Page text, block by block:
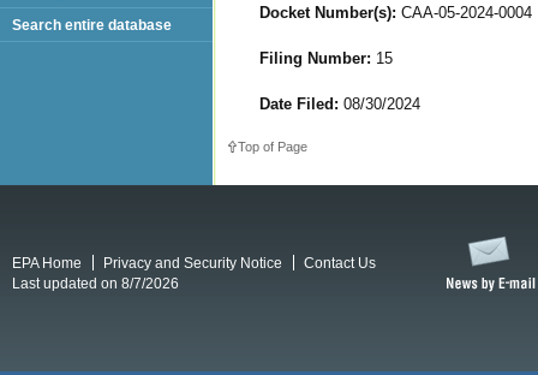
Docket Number(s): CAA-05-2024-0004
Filing Number: 15
Date Filed: 08/30/2024
Top of Page
Search entire database
EPA Home Privacy and Security Notice
Contact Us
Last updated on 8/7/2026